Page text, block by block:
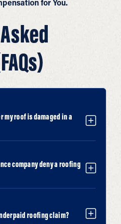
for You.
my roof is damaged in a
company deny a roofing
roofing claim?